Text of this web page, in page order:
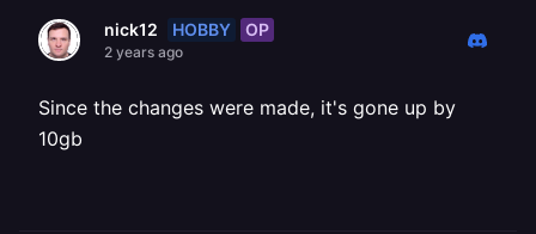
nick12 HOBBY OP
2 years ago
Since the changes were made, it's gone up by
10gb